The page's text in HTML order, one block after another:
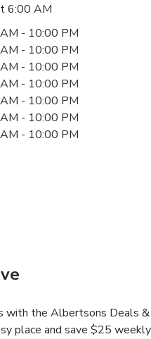
6:00 AM
- 10:00 PM
- 10:00 PM
- 10:00 PM
- 10:00 PM
- 10:00 PM
- 10:00 PM
- 10:00 PM
with the Albertsons Deals
place and save $25